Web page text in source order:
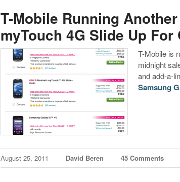
T-Mobile Running
myTouch 4G Slide Up For
T-Mobile is
midnight
and add-a-
Samsung
August 25, 2011 David Beren 45 Comments